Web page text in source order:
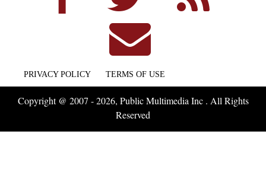
PRIVACY POLICY TERMS OF USE
Copyright @ 2007 - 2026, Public Multimedia Inc . All Rights
Reserved